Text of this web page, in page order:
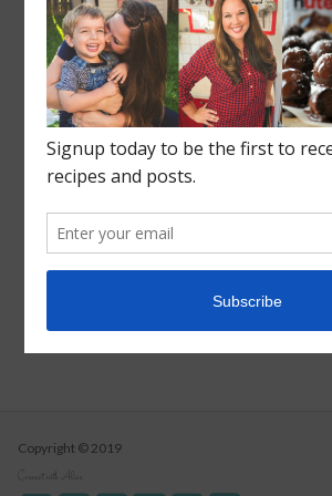
Recent Posts
Roasted Sweet Potato Salad
Vegetarian Wild Rice Soup
Pizza Pull Apart Bread
Instant Pot Cranberry Sauce
Copyright © 2019
Connect with Alice